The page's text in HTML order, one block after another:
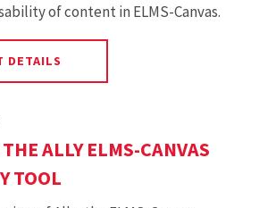
of content in ELMS-Canvas.
DETAILS
ALLY ELMS-CANVAS
TOOL